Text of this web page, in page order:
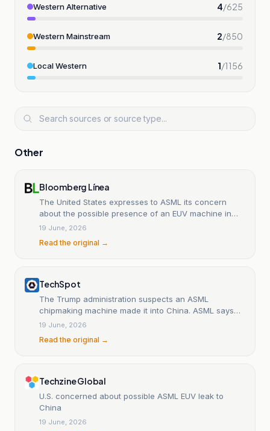
Western Alternative 4/625
Western Mainstream 2/850
Local Western 1/1156
Other
Bloomberg Línea
The United States expresses to ASML its concern
about the possible presence of an EUV machine in
China.
19 June, 2026
Read the original →
TechSpot
The Trump administration suspects an ASML
chipmaking machine made it into China. ASML says
that's impossible.
19 June, 2026
Read the original →
Techzine Global
U.S. concerned about possible ASML EUV leak to
China
19 June, 2026